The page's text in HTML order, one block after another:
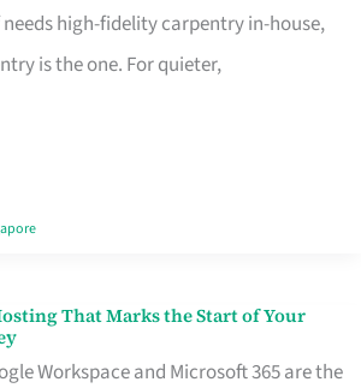
high-fidelity carpentry in-house,
is the one. For quieter,
That Marks the Start of Your
Workspace and Microsoft 365 are the